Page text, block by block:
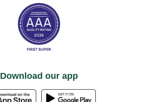
Download our app